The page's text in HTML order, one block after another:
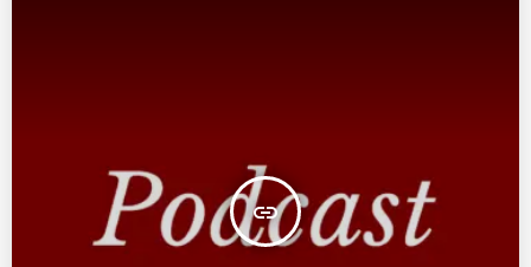
insert_link